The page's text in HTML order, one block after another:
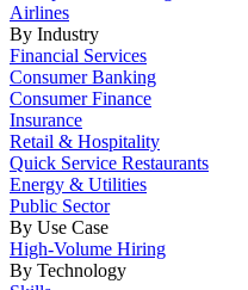
Airlines
By Industry
Financial Services
Consumer Banking
Consumer Finance
Insurance
Retail & Hospitality
Quick Service Restaurants
Energy & Utilities
Public Sector
By Use Case
High-Volume Hiring
By Technology